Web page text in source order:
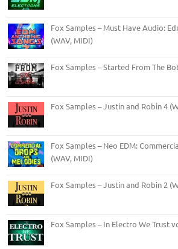
Fox Samples – Must Have Audio:
(WAV, MIDI)
Fox Samples – Started From The
Fox Samples – Justin and Robin 4
Fox Samples – Neo EDM:
(WAV, MIDI)
Fox Samples – Justin and Robin 2
Fox Samples – In Electro We Trust